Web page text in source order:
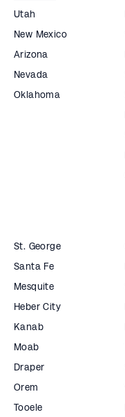
Utah
New Mexico
Arizona
Nevada
Oklahoma
St. George
Santa Fe
Mesquite
Heber City
Kanab
Moab
Draper
Orem
Tooele